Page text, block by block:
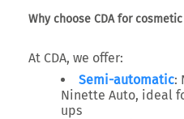
Why choose CDA for
At CDA, we offer:
Semi-automatic:
Ninette Auto, ideal
ups